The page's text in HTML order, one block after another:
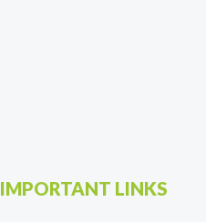
IMPORTANT LINKS